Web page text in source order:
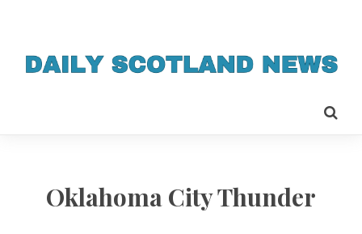
Oklahoma City Thunder